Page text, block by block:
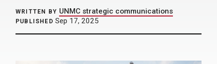
WRITTEN BY UNMC strategic communications
PUBLISHED Sep 17, 2025